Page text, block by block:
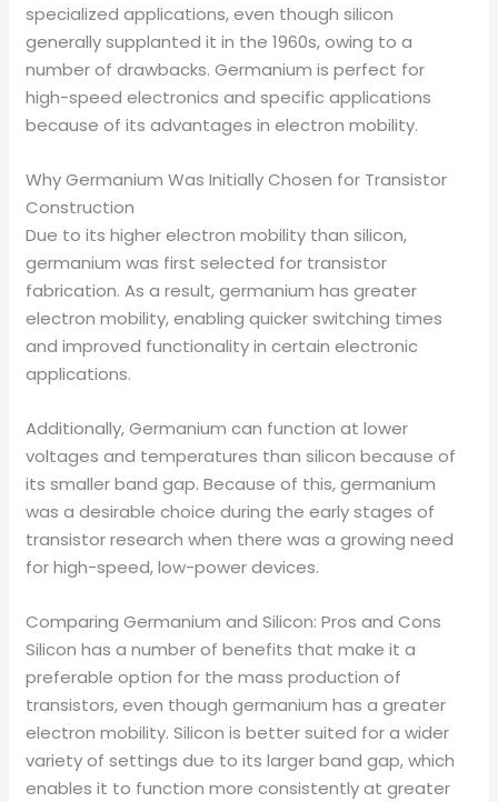
specialized applications, even though silicon
generally supplanted it in the 1960s, owing to a
number of drawbacks. Germanium is perfect for
high-speed electronics and specific applications
because of its advantages in electron mobility.
Why Germanium Was Initially Chosen for Transistor
Construction
Due to its higher electron mobility than silicon,
germanium was first selected for transistor
fabrication. As a result, germanium has greater
electron mobility, enabling quicker switching times
and improved functionality in certain electronic
applications.
Additionally, Germanium can function at lower
voltages and temperatures than silicon because of
its smaller band gap. Because of this, germanium
was a desirable choice during the early stages of
transistor research when there was a growing need
for high-speed, low-power devices.
Comparing Germanium and Silicon: Pros and Cons
Silicon has a number of benefits that make it a
preferable option for the mass production of
transistors, even though germanium has a greater
electron mobility. Silicon is better suited for a wider
variety of settings due to its larger band gap, which
enables it to function more consistently at greater